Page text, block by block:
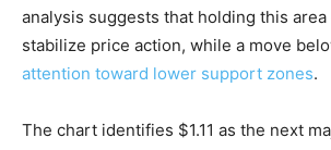
analysis suggests that holding this
stabilize price action, while a move
attention toward lower support zones.
The chart identifies $1.11 as the next